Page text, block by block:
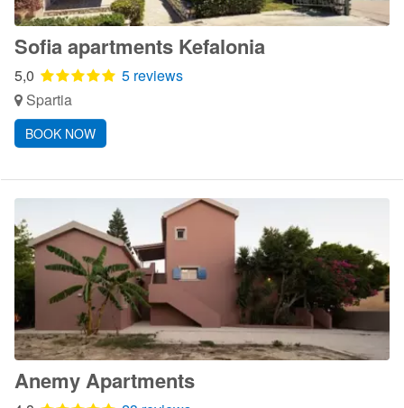
Sofia apartments Kefalonia
5,0
5 reviews
Spartia
BOOK NOW
Anemy Apartments